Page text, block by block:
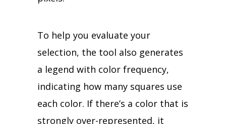
To help you evaluate your
selection, the tool also generates
a legend with color frequency,
indicating how many squares use
each color. If there’s a color that is
strongly over-represented, it